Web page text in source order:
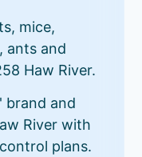
mice,
ants and
Haw River.
brand and
River with
plans.